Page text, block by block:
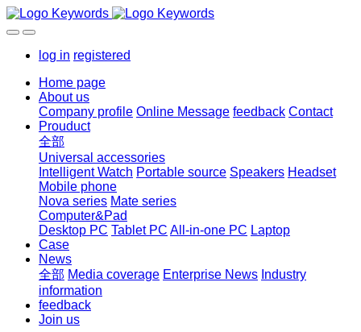
log in registered
Home page
About us
Company profile Online Message feedback Contact
Prouduct
全部
Universal accessories
Intelligent Watch Portable source Speakers Headset
Mobile phone
Nova series Mate series
Computer&Pad
Desktop PC Tablet PC All-in-one PC Laptop
Case
News
全部 Media coverage Enterprise News Industry
information
feedback
Join us